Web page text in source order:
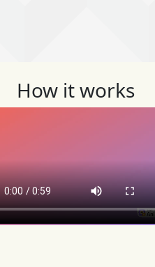
How it works